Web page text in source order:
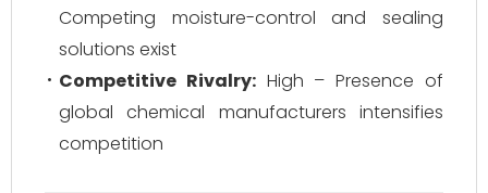
Competing moisture-control and sealing
solutions exist
Competitive Rivalry:High – Presence of
global chemical manufacturers intensifies
competition